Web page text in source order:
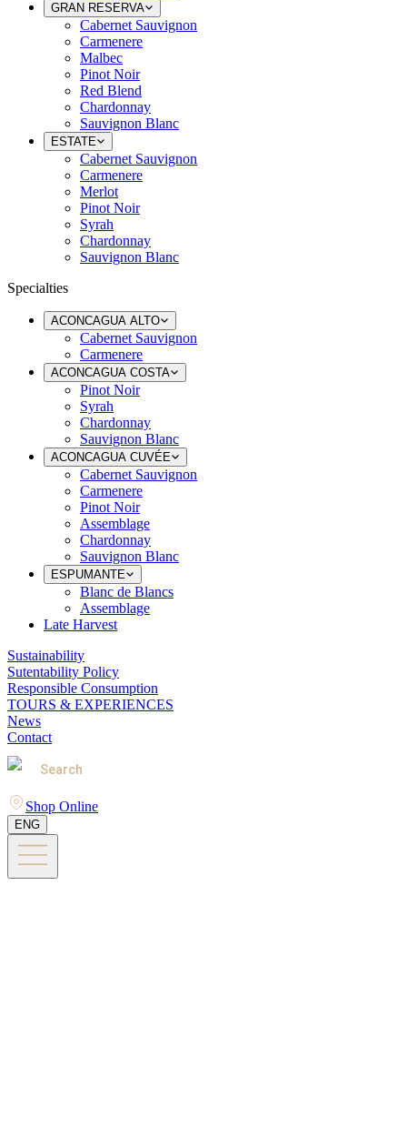
GRAN RESERVA
Cabernet Sauvignon
Carmenere
Malbec
Pinot Noir
Red Blend
Chardonnay
Sauvignon Blanc
ESTATE
Cabernet Sauvignon
Carmenere
Merlot
Pinot Noir
Syrah
Chardonnay
Sauvignon Blanc
Specialties
ACONCAGUA ALTO
Cabernet Sauvignon
Carmenere
ACONCAGUA COSTA
Pinot Noir
Syrah
Chardonnay
Sauvignon Blanc
ACONCAGUA CUVÉE
Cabernet Sauvignon
Carmenere
Pinot Noir
Assemblage
Chardonnay
Sauvignon Blanc
ESPUMANTE
Blanc de Blancs
Assemblage
Late Harvest
Sustainability
Sutentability Policy
Responsible Consumption
TOURS & EXPERIENCES
News
Contact
Search
Shop Online
ENG